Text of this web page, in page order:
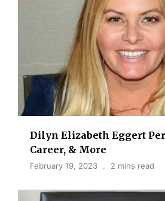
Dilyn Elizabeth Eggert
Career, & More
February 19, 2023 2 mins read